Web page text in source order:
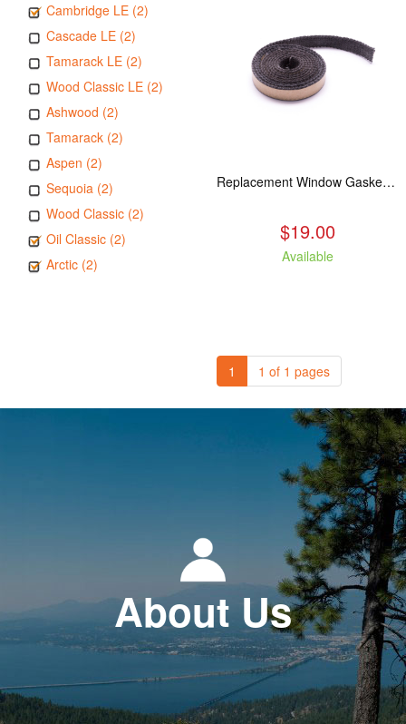
Cambridge LE (2)
Cascade LE (2)
Tamarack LE (2)
Wood Classic LE (2)
Ashwood (2)
Tamarack (2)
Aspen (2)
Sequoia (2)
Wood Classic (2)
Oil Classic (2)
Arctic (2)
Replacement Window Gasket for all Kuma Stoves, 5 feet
$19.00
Available
1 1 of 1 pages
About Us